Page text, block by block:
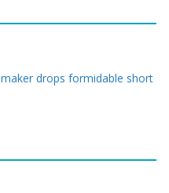
drops formidable short